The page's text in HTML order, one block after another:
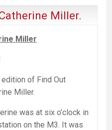
Miller.
Miller
of Find Out
Miller.
was at six o’clock in
on the M3. It was